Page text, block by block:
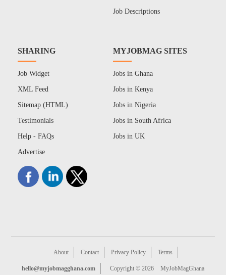
Job Descriptions
SHARING
Job Widget
XML Feed
Sitemap (HTML)
Testimonials
Help - FAQs
Advertise
MYJOBMAG SITES
Jobs in Ghana
Jobs in Kenya
Jobs in Nigeria
Jobs in South Africa
Jobs in UK
About Contact Privacy Policy Terms
hello@myjobmagghana.com Copyright © 2026 MyJobMagGhana